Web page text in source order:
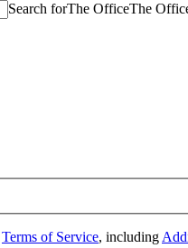
Search forThe OfficeThe
Terms of Service, including